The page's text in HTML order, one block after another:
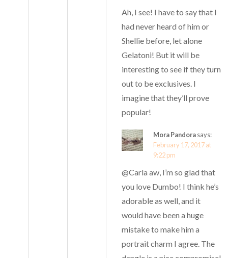
Ah, I see! I have to say that I
had never heard of him or
Shellie before, let alone
Gelatoni! But it will be
interesting to see if they turn
out to be exclusives. I
imagine that they’ll prove
popular!
Mora Pandorasays:
February 17, 2017 at
9:22 pm
@Carla aw, I’m so glad that
you love Dumbo! I think he’s
adorable as well, and it
would have been a huge
mistake to make him a
portrait charm I agree. The